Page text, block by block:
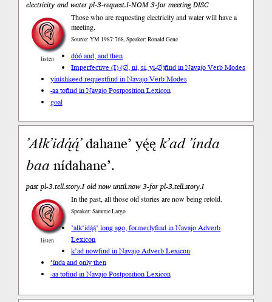
electricity and water pl-3-request.I-NOM 3-for meeting DISC
listen
Those who are requesting electricity and water will have a
meeting.
Source: YM 1987:768, Speaker: Ronald Gene
dóó and, and then
Imperfective (I) (∅, ni, si, yi-∅)find in Navajo Verb Modes
yíníshkeed requestfind in Navajo Verb Modes
-aa tofind in Navajo Postposition Lexicon
goal
’Ałk’idą́ą́’dahane’ yę́ęk’ad ’índa
baanídahane’.
past pl-3.tell.story.I old now until.now 3-for pl-3.tell.story.I
listen
In the past, all those old stories are now being retold.
Speaker: Sammie Largo
’ałk’idą́ą́’ long ago, formerlyfind in Navajo Adverb
Lexicon
k’ad nowfind in Navajo Adverb Lexicon
’índa and only then
-aa tofind in Navajo Postposition Lexicon